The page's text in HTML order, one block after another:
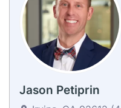
Jason Petiprin